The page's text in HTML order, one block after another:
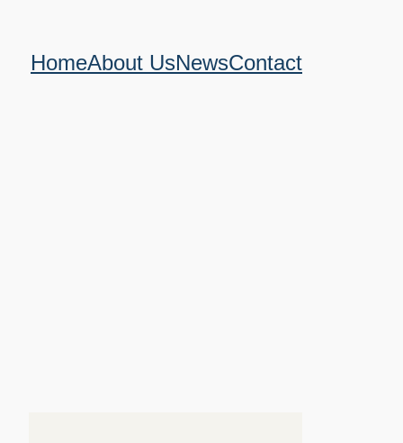
HomeAbout UsNewsContact